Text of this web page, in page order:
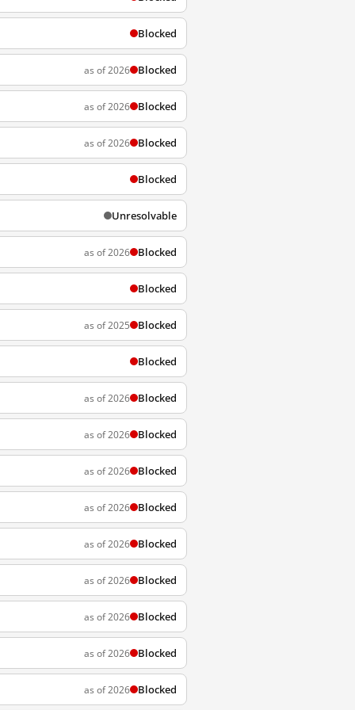
Blocked
as of 2026 Blocked
as of 2026 Blocked
as of 2026 Blocked
Blocked
Unresolvable
as of 2026 Blocked
Blocked
as of 2025 Blocked
Blocked
as of 2026 Blocked
as of 2026 Blocked
as of 2026 Blocked
as of 2026 Blocked
as of 2026 Blocked
as of 2026 Blocked
as of 2026 Blocked
as of 2026 Blocked
as of 2026 Blocked